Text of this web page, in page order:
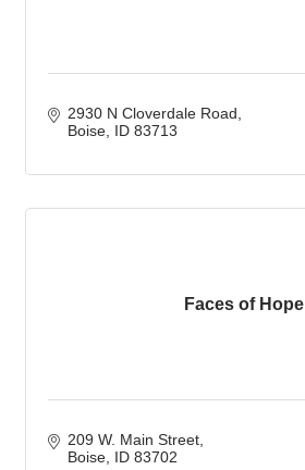
2930 N Cloverdale Road
Boise ID 83713
Faces of Hope
209 W. Main Street
Boise ID 83702